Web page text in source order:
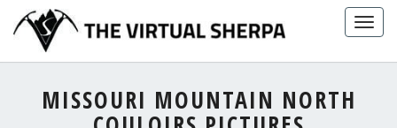
content
MISSOURI MOUNTAIN NORTH